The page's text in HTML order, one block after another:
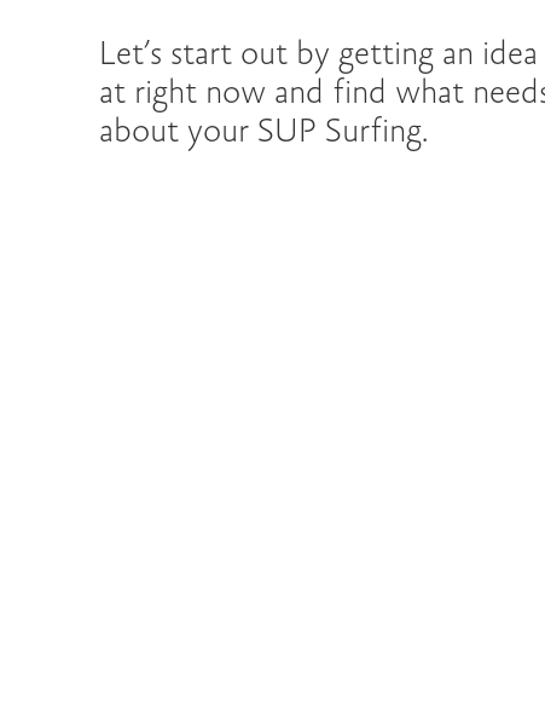
Let’s start out by getting an
at right now and find what
about your SUP Surfing.